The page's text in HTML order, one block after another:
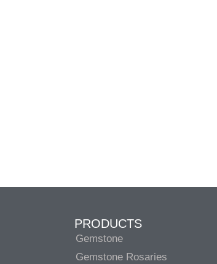
PRODUCTS
Gemstone
Gemstone Rosaries